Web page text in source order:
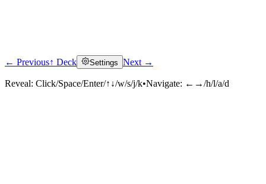
Click to reveal
← Previous↑ Deck Settings Next →
Reveal: Click/Space/Enter/↑↓/w/s/j/k•Navigate: ←→/h/l/a/d